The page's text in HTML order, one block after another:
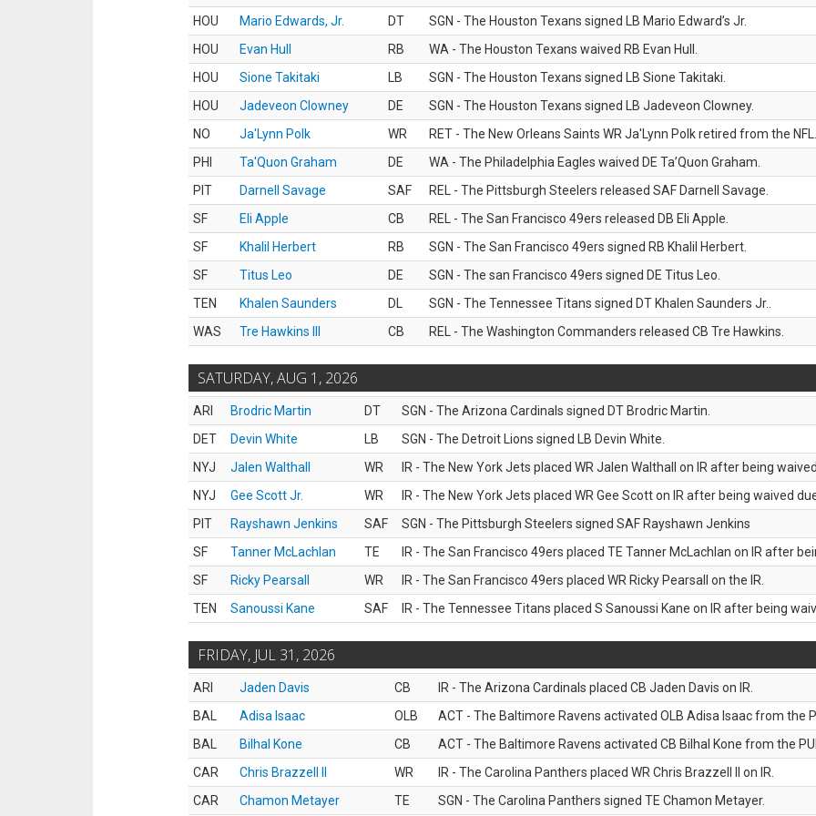
HOU Mario Edwards, Jr. DT
SGN - The Houston Texans signed LB Mario Edward’s Jr.
HOU
Evan Hull RB
WA - The Houston Texans waived RB Evan Hull.
HOU
Sione Takitaki LB
SGN - The Houston Texans signed LB Sione Takitaki.
HOU
Jadeveon Clowney DE
SGN - The Houston Texans signed LB Jadeveon Clowney.
NO
Ja'Lynn Polk WR
RET - The New Orleans Saints WR Ja'Lynn Polk retired from the NFL.
PHI
Ta'Quon Graham DE
WA - The Philadelphia Eagles waived DE Ta’Quon Graham.
PIT
Darnell Savage SAF
REL - The Pittsburgh Steelers released SAF Darnell Savage.
SF
Eli Apple CB
REL - The San Francisco 49ers released DB Eli Apple.
SF
Khalil Herbert RB
SGN - The San Francisco 49ers signed RB Khalil Herbert.
SF
Titus Leo DE
SGN - The san Francisco 49ers signed DE Titus Leo.
TEN
Khalen Saunders DL
SGN - The Tennessee Titans signed DT Khalen Saunders Jr..
WAS
Tre Hawkins III CB REL - The Washington Commanders released CB Tre Hawkins.
SATURDAY, AUG 1, 2026
ARI Brodric Martin DT
SGN - The Arizona Cardinals signed DT Brodric Martin.
DET
Devin White LB
SGN - The Detroit Lions signed LB Devin White.
NYJ
Jalen Walthall WR
IR - The New York Jets placed WR Jalen Walthall on IR after being
NYJ
Gee Scott Jr. WR
IR - The New York Jets placed WR Gee Scott on IR after being waived
PIT
Rayshawn Jenkins SAF
SGN - The Pittsburgh Steelers signed SAF Rayshawn Jenkins
SF
Tanner McLachlan TE
IR - The San Francisco 49ers placed TE Tanner McLachlan on IR after
SF
Ricky Pearsall WR
IR - The San Francisco 49ers placed WR Ricky Pearsall on the IR.
TEN
Sanoussi Kane SAF IR - The Tennessee Titans placed S Sanoussi Kane on IR after being
FRIDAY, JUL 31, 2026
ARI Jaden Davis CB
IR - The Arizona Cardinals placed CB Jaden Davis on IR.
BAL
Adisa Isaac OLB
ACT - The Baltimore Ravens activated OLB Adisa Isaac from the
BAL
Bilhal Kone CB
ACT - The Baltimore Ravens activated CB Bilhal Kone from the
CAR
Chris Brazzell II WR
IR - The Carolina Panthers placed WR Chris Brazzell II on IR.
CAR
Chamon Metayer TE SGN - The Carolina Panthers signed TE Chamon Metayer.